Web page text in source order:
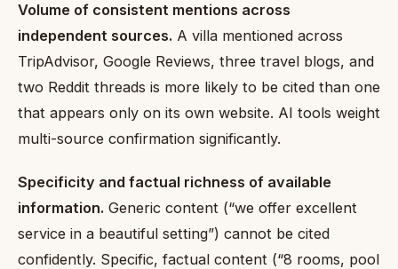
Volume of consistent mentions across
independent sources. A villa mentioned across
TripAdvisor, Google Reviews, three travel blogs, and
two Reddit threads is more likely to be cited than one
that appears only on its own website. AI tools weight
multi-source confirmation significantly.
Specificity and factual richness of available
information. Generic content (“we offer excellent
service in a beautiful setting”) cannot be cited
confidently. Specific, factual content (“8 rooms, pool